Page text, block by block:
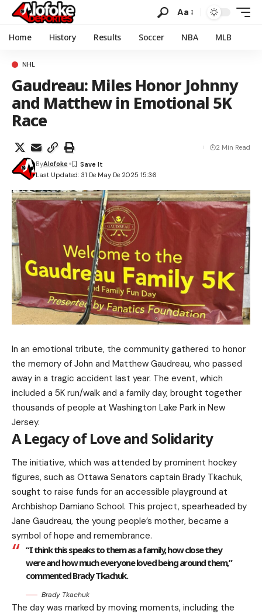
Aa
Home History Results Soccer NBA MLB
NHL
Gaudreau: Miles Honor Johnny
and Matthew in Emotional 5K
Race
Last Updated: 31 De May De 2025 15:36
ByAlofoke
2 Min Read
In an emotional tribute, the community gathered to honor
the memory of John and Matthew Gaudreau, who passed
away in a tragic accident last year. The event, which
included a 5K run/walk and a family day, brought together
thousands of people at Washington Lake Park in New
Jersey.
A Legacy of Love and Solidarity
The initiative, which was attended by prominent hockey
figures, such as Ottawa Senators captain Brady Tkachuk,
sought to raise funds for an accessible playground at
Archbishop Damiano School. This project, spearheaded by
Jane Gaudreau, the young people’s mother, became a
symbol of hope and remembrance.
“I think this speaks to them as a family, how close they
were and how much everyone loved being around them,”
commented Brady Tkachuk.
Brady Tkachuk
The day was marked by moving moments, including the